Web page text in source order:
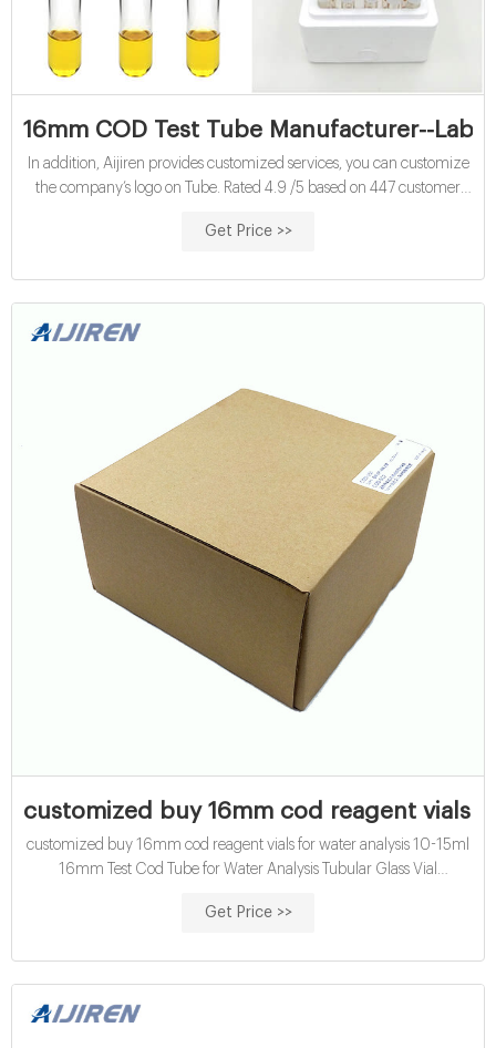
16mm COD Test Tube Manufacturer--Lab
In addition, Aijiren provides customized services, you can customize
the company’s logo on Tube. Rated 4.9 /5 based on 447 customer
price COD tube tests wholesales
Get Price >>
customized buy 16mm cod reagent vials
customized buy 16mm cod reagent vials for water analysis 10-15ml
16mm Test Cod Tube for Water Analysis Tubular Glass Vial
Pack ; Customization: Available. | Customized Request ; Available. |
Get Price >>